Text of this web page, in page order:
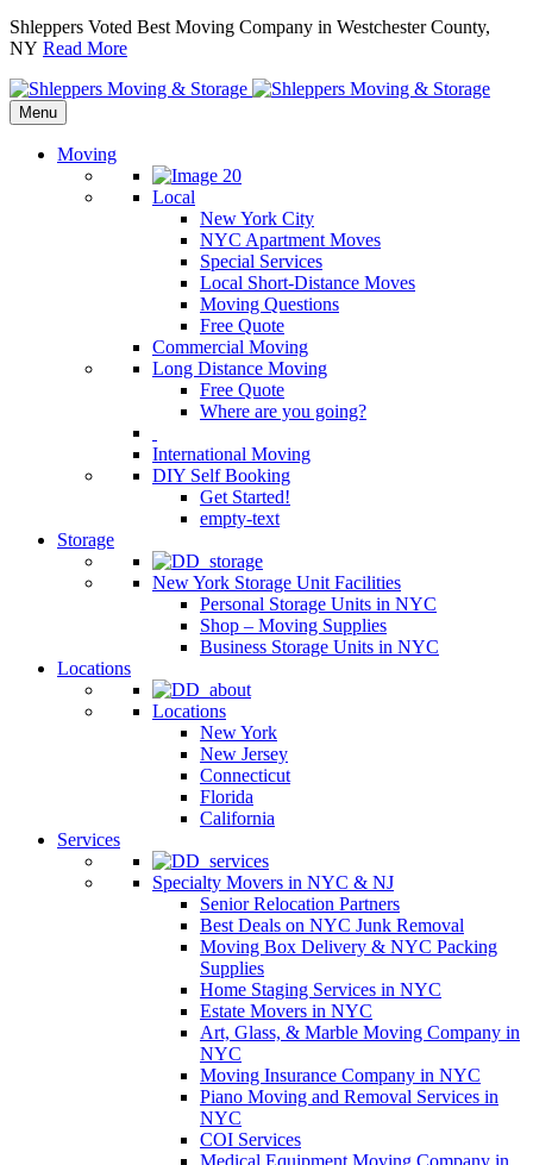
Shleppers Voted Best Moving Company in Westchester County,
NY Read More
Menu
Moving
Local
New York City
NYC Apartment Moves
Special Services
Local Short-Distance Moves
Moving Questions
Free Quote
Commercial Moving
Long Distance Moving
Free Quote
Where are you going?
International Moving
DIY Self Booking
Get Started!
empty-text
Storage
New York Storage Unit Facilities
Personal Storage Units in NYC
Shop – Moving Supplies
Business Storage Units in NYC
Locations
Locations
New York
New Jersey
Connecticut
Florida
California
Services
Specialty Movers in NYC & NJ
Senior Relocation Partners
Best Deals on NYC Junk Removal
Moving Box Delivery & NYC Packing
Supplies
Home Staging Services in NYC
Estate Movers in NYC
Art, Glass, & Marble Moving Company in
NYC
Moving Insurance Company in NYC
Piano Moving and Removal Services in
NYC
COI Services